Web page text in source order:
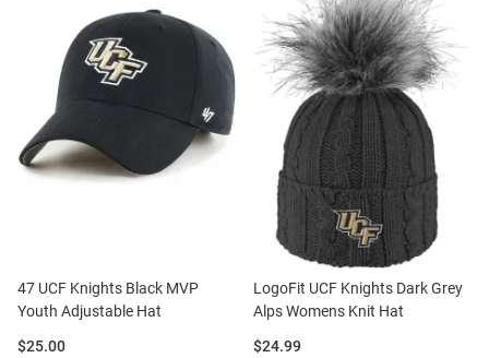
47 UCF Knights Black MVP
Youth Adjustable Hat
Price:
$25.00
LogoFit UCF Knights Dark Grey
Alps Womens Knit Hat
Price:
$24.99